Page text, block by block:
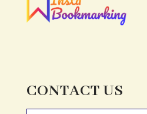
ADHD
ADHD Assessment
Adult Entertainment Club
CONTACT US